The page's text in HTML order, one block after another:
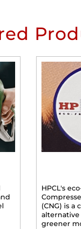
HPCL's
(CNG) is a
alternative
greener